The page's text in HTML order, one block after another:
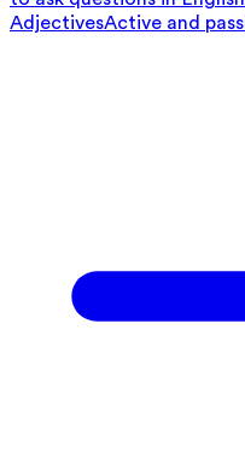
AdjectivesActive and